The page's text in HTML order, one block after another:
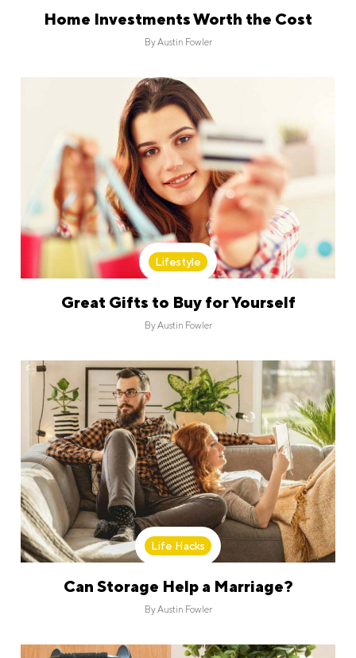
Home Investments Worth the Cost
ByAustin Fowler
Lifestyle
Great Gifts to Buy for Yourself
ByAustin Fowler
Life Hacks
Can Storage Help a Marriage?
ByAustin Fowler